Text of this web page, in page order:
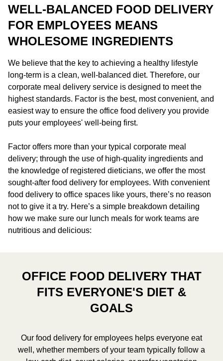
WELL-BALANCED FOOD DELIVERY
FOR EMPLOYEES MEANS
WHOLESOME INGREDIENTS
We believe that the key to achieving a healthy lifestyle
long-term is a clean, well-balanced diet. Therefore, our
corporate meal delivery service is designed to meet the
highest standards. Factor is the best, most convenient, and
easiest way to ensure the office food delivery you provide
puts your employees' well-being first.
Factor offers more than your typical corporate meal
delivery; through the use of high-quality ingredients and
the knowledge of registered dieticians, we offer the most
sought-after food delivery for employees. With convenient
food delivery to office spaces like yours, there’s no reason
not to give it a try. Here’s a simple breakdown detailing
how we make sure our lunch meals for work teams are
nutritious and delicious:
OFFICE FOOD DELIVERY THAT
FITS EVERYONE'S DIET &
GOALS
Our food delivery for employees helps everyone eat
well, whether members of your team typically follow a